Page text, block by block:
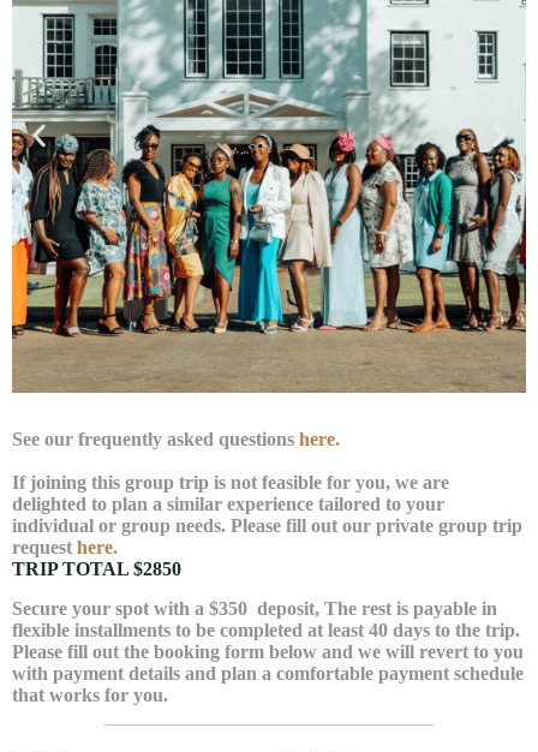
See our frequently asked questions here.
If joining this group trip is not feasible for you, we are
delighted to plan a similar experience tailored to your
individual or group needs. Please fill out our private group trip
request here.
TRIP TOTAL $2850
Secure your spot with a $350 deposit, The rest is payable in
flexible installments to be completed at least 40 days to the trip.
Please fill out the booking form below and we will revert to you
with payment details and plan a comfortable payment schedule
that works for you.